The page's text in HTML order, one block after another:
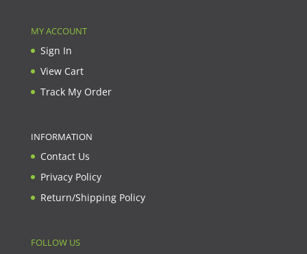
MY ACCOUNT
Sign In
View Cart
Track My Order
INFORMATION
Contact Us
Privacy Policy
Return/Shipping Policy
FOLLOW US